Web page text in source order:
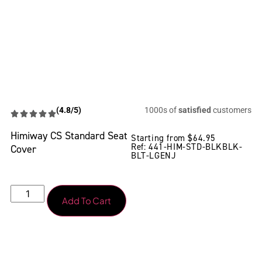
(4.8/5) 1000s ofsatisfied customers
Himiway CS Standard Seat
Cover
Starting from$64.95
Ref: 441-HIM-STD-BLKBLK-
BLT-LGENJ
Add To Cart